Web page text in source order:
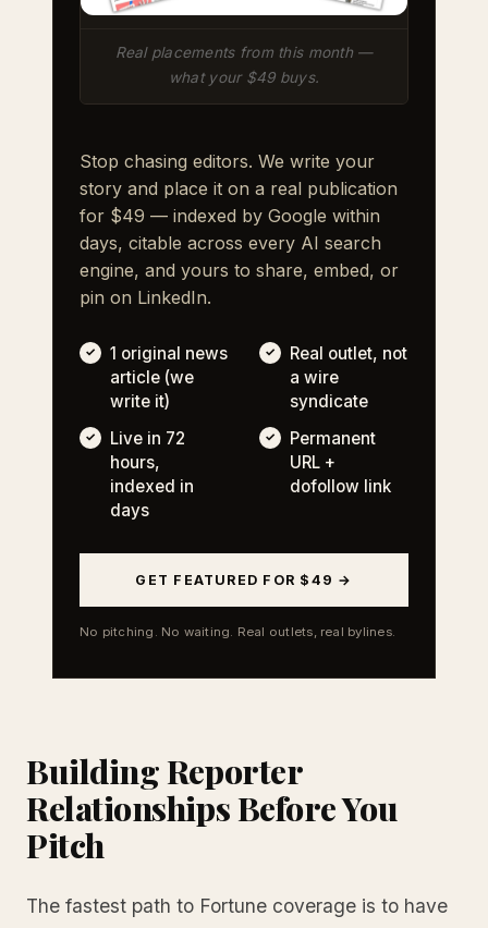
Real placements from this month —
what your $49 buys.
Stop chasing editors. We write your
story and place it on a real publication
for $49 — indexed by Google within
days, citable across every AI search
engine, and yours to share, embed, or
pin on LinkedIn.
1 original news
article (we
write it)
Real outlet, not
a wire
syndicate
Live in 72
hours,
indexed in
days
Permanent
URL +
dofollow link
GET FEATURED FOR $49 →
No pitching. No waiting. Real outlets, real bylines.
Building Reporter
Relationships Before You
Pitch
The fastest path to Fortune coverage is to have